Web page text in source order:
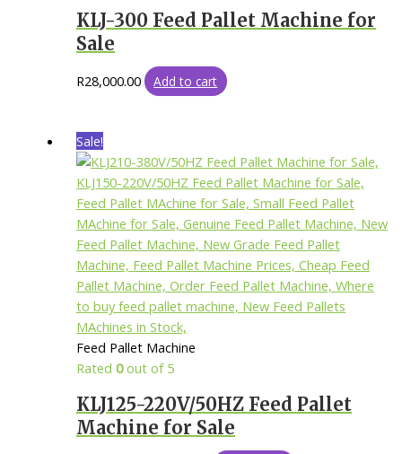
KLJ-300 Feed Pallet Machine for
Sale
R28,000.00 Add to cart
Sale!
Feed Pallet Machine
Rated0out of 5
KLJ125-220V/50HZ Feed Pallet
Machine for Sale